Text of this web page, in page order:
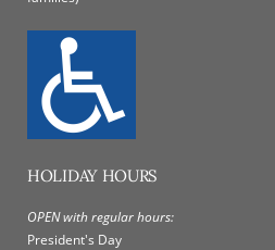
HOLIDAY HOURS
OPEN with regular hours:
President's Day